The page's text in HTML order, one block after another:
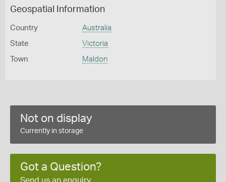
Geospatial Information
Country Australia
State Victoria
Town Maldon
Not on display
Currently in storage
Got a Question?